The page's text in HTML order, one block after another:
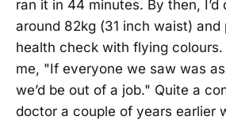
ran it in 44 minutes. By then, I’d
around 82kg (31 inch waist) and
health check with flying
me, "If everyone we saw was
we’d be out of a job." Quite a
doctor a couple of years earlier